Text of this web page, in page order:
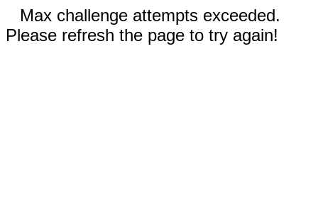
Max challenge attempts exceeded.
Please refresh the page to try again!